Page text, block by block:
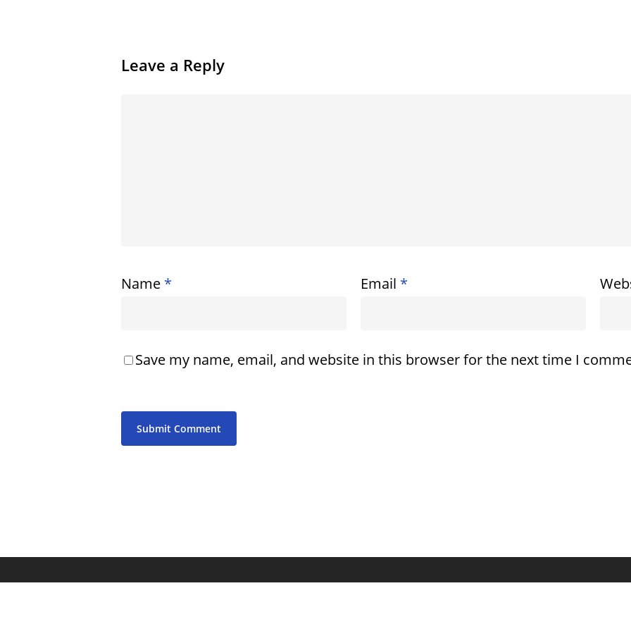
Leave a Reply
Name * Email *
Save my name, email, and website in this browser for the next time I